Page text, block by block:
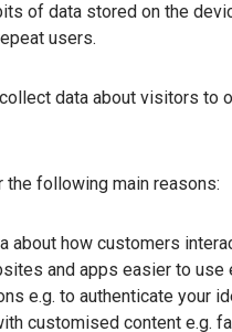
of data stored on the
users.
data about visitors to
the following main reasons:
about how customers
and apps easier to
e.g. to authenticate your
customised content e.g.